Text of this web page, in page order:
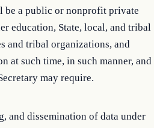
be a public or nonprofit private
education, State, local, and tribal
and tribal organizations, and
at such time, in such manner, and
may require.
and dissemination of data under